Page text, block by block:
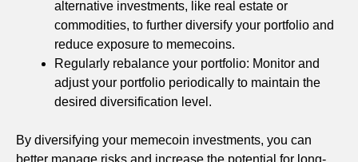
alternative investments, like real estate or
commodities, to further diversify your portfolio and
reduce exposure to memecoins.
Regularly rebalance your portfolio: Monitor and
adjust your portfolio periodically to maintain the
desired diversification level.
By diversifying your memecoin investments, you can
better manage risks and increase the potential for long-